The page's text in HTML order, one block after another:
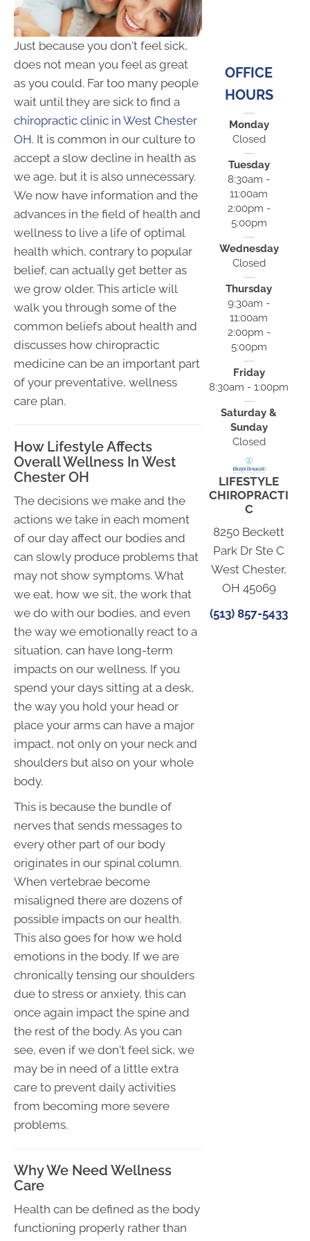
Just because you don't feel sick,
does not mean you feel as great
as you could. Far too many people
wait until they are sick to find a
chiropractic clinic in West Chester
OH. It is common in our culture to
accept a slow decline in health as
we age, but it is also unnecessary.
We now have information and the
advances in the field of health and
wellness to live a life of optimal
health which, contrary to popular
belief, can actually get better as
we grow older. This article will
walk you through some of the
common beliefs about health and
discusses how chiropractic
medicine can be an important part
of your preventative, wellness
care plan.
How Lifestyle Affects
Overall Wellness In West
Chester OH
The decisions we make and the
actions we take in each moment
of our day affect our bodies and
can slowly produce problems that
may not show symptoms. What
we eat, how we sit, the work that
we do with our bodies, and even
the way we emotionally react to a
situation, can have long-term
impacts on our wellness. If you
spend your days sitting at a desk,
the way you hold your head or
place your arms can have a major
impact, not only on your neck and
shoulders but also on your whole
body.
This is because the bundle of
nerves that sends messages to
every other part of our body
originates in our spinal column.
When vertebrae become
misaligned there are dozens of
possible impacts on our health.
This also goes for how we hold
emotions in the body. If we are
chronically tensing our shoulders
due to stress or anxiety, this can
once again impact the spine and
the rest of the body. As you can
see, even if we don't feel sick, we
may be in need of a little extra
care to prevent daily activities
from becoming more severe
problems.
Why We Need Wellness
Care
Health can be defined as the body
functioning properly rather than
OFFICE
HOURS
Monday
Closed
Tuesday
8:30am -
11:00am
2:00pm -
5:00pm
Wednesday
Closed
Thursday
9:30am -
11:00am
2:00pm -
5:00pm
Friday
8:30am - 1:00pm
Saturday &
Sunday
Closed
LIFESTYLE
CHIROPRACTI
C
8250 Beckett
Park Dr Ste C
West Chester,
OH 45069
(513) 857-5433